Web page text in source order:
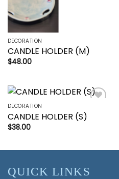
DECORATION
CANDLE HOLDER (M)
$48.00
Add to
wishlist
DECORATION
CANDLE HOLDER (S)
$38.00
QUICK LINKS